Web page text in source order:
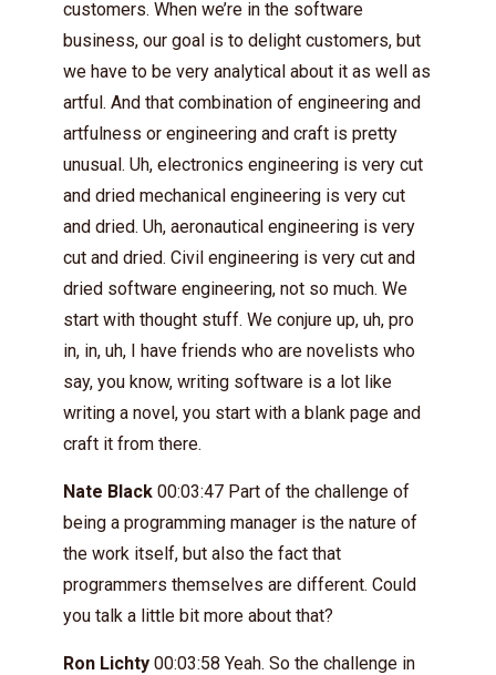
customers. When we’re in the software
business, our goal is to delight customers, but
we have to be very analytical about it as well as
artful. And that combination of engineering and
artfulness or engineering and craft is pretty
unusual. Uh, electronics engineering is very cut
and dried mechanical engineering is very cut
and dried. Uh, aeronautical engineering is very
cut and dried. Civil engineering is very cut and
dried software engineering, not so much. We
start with thought stuff. We conjure up, uh, pro
in, in, uh, I have friends who are novelists who
say, you know, writing software is a lot like
writing a novel, you start with a blank page and
craft it from there.
Nate Black 00:03:47 Part of the challenge of
being a programming manager is the nature of
the work itself, but also the fact that
programmers themselves are different. Could
you talk a little bit more about that?
Ron Lichty 00:03:58 Yeah. So the challenge in